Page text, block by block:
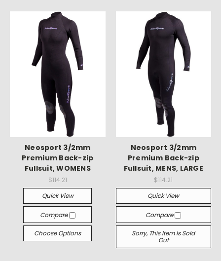
Neosport 3/2mm
Premium Back-zip
Fullsuit, WOMENS
$114.21
Quick View
Compare
Choose Options
Neosport 3/2mm
Premium Back-zip
Fullsuit, MENS, LARGE
$114.21
Quick View
Compare
Sorry, This Item Is Sold
Out